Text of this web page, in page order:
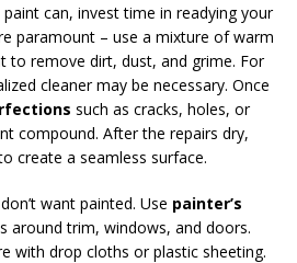
can, invest time in readying your
paramount – use a mixture of warm
to remove dirt, dust, and grime. For
cleaner may be necessary. Once
such as cracks, holes, or
compound. After the repairs dry,
create a seamless surface.
want painted. Use painter’s
around trim, windows, and doors.
with drop cloths or plastic sheeting.